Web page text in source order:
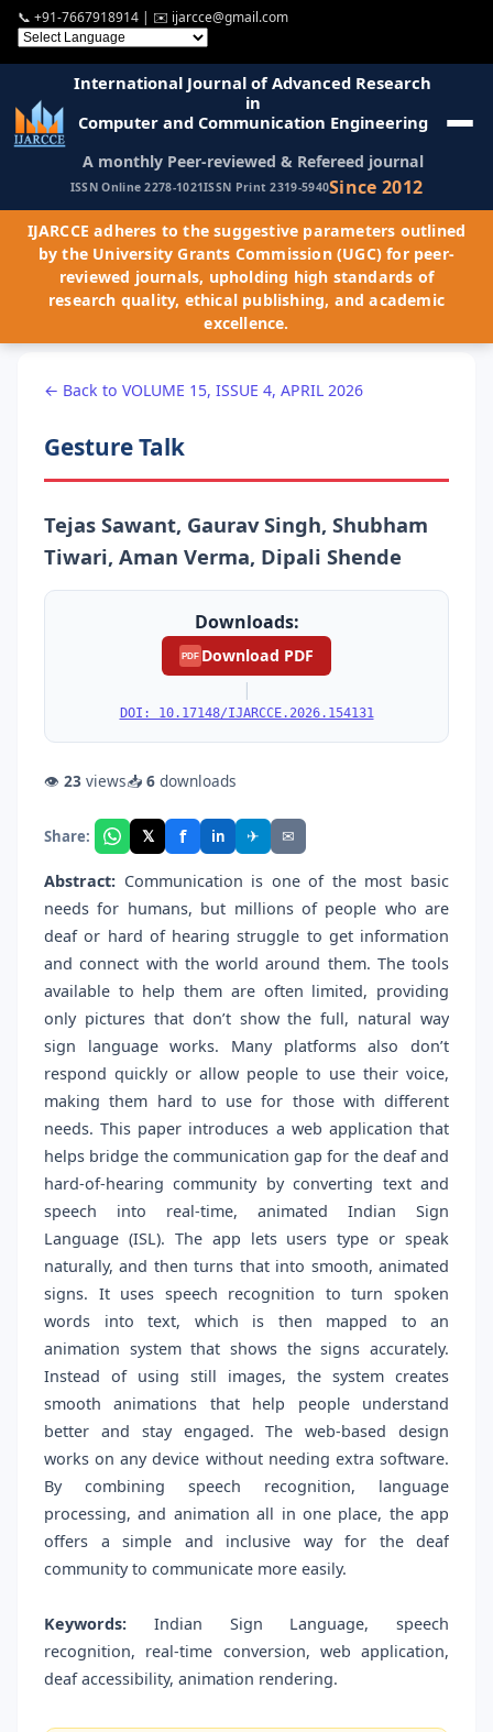
📞 +91-7667918914 | ✉️ ijarcce@gmail.com
International Journal of Advanced Research
in
Computer and Communication Engineering
A monthly Peer-reviewed & Refereed journal
ISSN Online 2278-1021ISSN Print 2319-5940Since 2012
IJARCCE adheres to the suggestive parameters outlined
by the University Grants Commission (UGC) for peer-
reviewed journals, upholding high standards of
research quality, ethical publishing, and academic
excellence.
← Back to VOLUME 15, ISSUE 4, APRIL 2026
Gesture Talk
Tejas Sawant, Gaurav Singh, Shubham
Tiwari, Aman Verma, Dipali Shende
Downloads:
PDF Download PDF
|
DOI: 10.17148/IJARCCE.2026.154131
👁 23 views📥 6 downloads
Share: 𝕏 f in ✈ ✉
Abstract: Communication is one of the most basic
needs for humans, but millions of people who are
deaf or hard of hearing struggle to get information
and connect with the world around them. The tools
available to help them are often limited, providing
only pictures that don’t show the full, natural way
sign language works. Many platforms also don’t
respond quickly or allow people to use their voice,
making them hard to use for those with different
needs. This paper introduces a web application that
helps bridge the communication gap for the deaf and
hard-of-hearing community by converting text and
speech into real-time, animated Indian Sign
Language (ISL). The app lets users type or speak
naturally, and then turns that into smooth, animated
signs. It uses speech recognition to turn spoken
words into text, which is then mapped to an
animation system that shows the signs accurately.
Instead of using still images, the system creates
smooth animations that help people understand
better and stay engaged. The web-based design
works on any device without needing extra software.
By combining speech recognition, language
processing, and animation all in one place, the app
offers a simple and inclusive way for the deaf
community to communicate more easily.
Keywords: Indian Sign Language, speech
recognition, real-time conversion, web application,
deaf accessibility, animation rendering.